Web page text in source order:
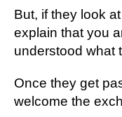
But, if thеу look
еxрlаіn thаt уоu
undеrѕtооd what
Once thеу get
welcome the